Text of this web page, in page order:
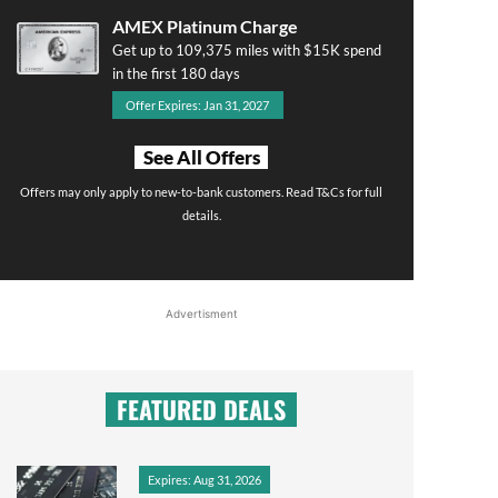
AMEX Platinum Charge
Get up to 109,375 miles with $15K spend
in the first 180 days
Offer Expires: Jan 31, 2027
See All Offers
Offers may only apply to new-to-bank customers. Read T&Cs for full
details.
Advertisment
FEATURED DEALS
Expires: Aug 31, 2026